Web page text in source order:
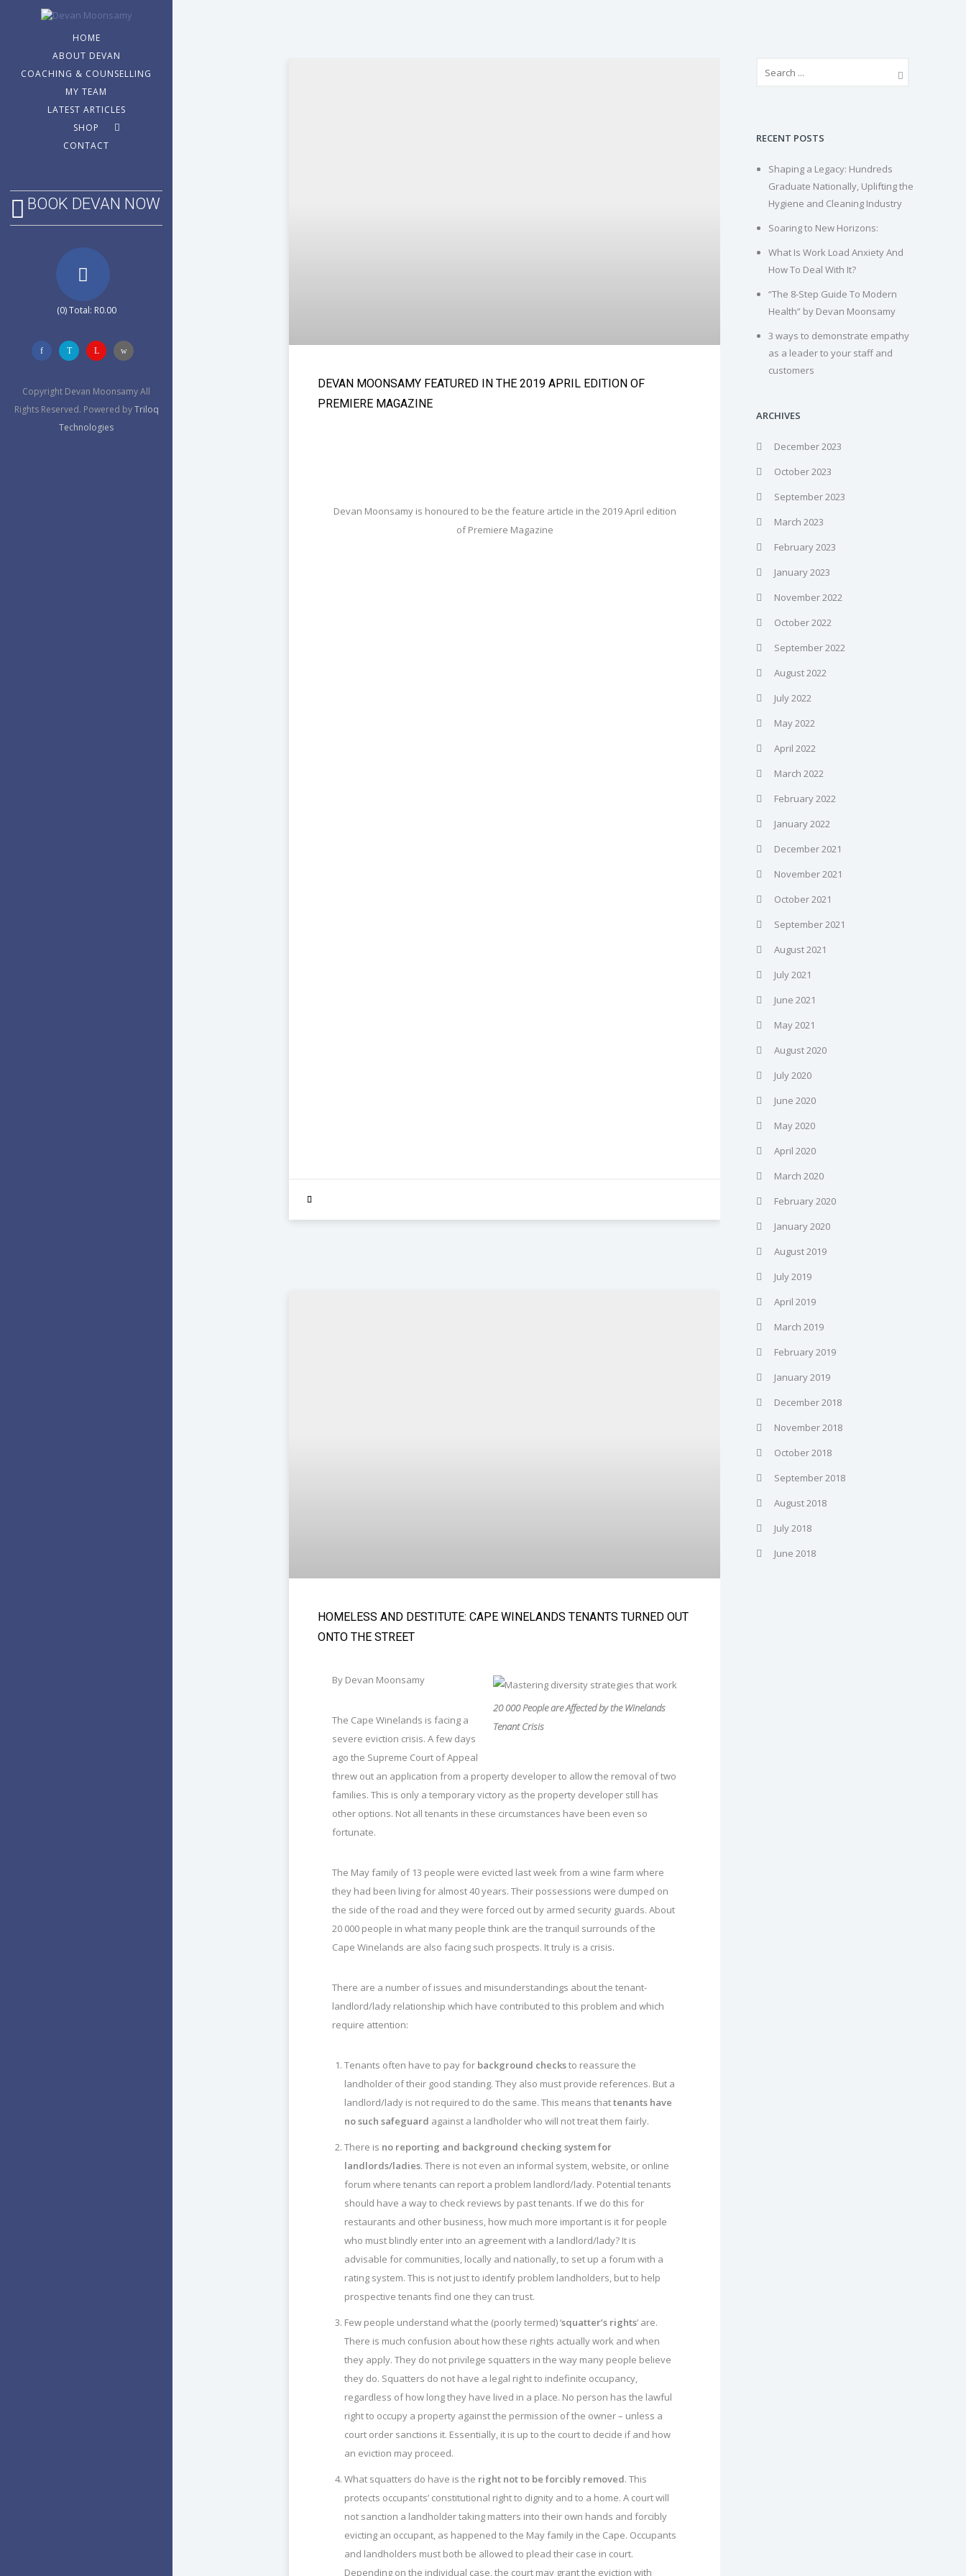
HOME
ABOUT DEVAN
COACHING & COUNSELLING
MY TEAM
LATEST ARTICLES
SHOP
CONTACT
BOOK DEVAN NOW
(0) Total: R0.00
Copyright Devan Moonsamy All
Rights Reserved. Powered byTriloq
Technologies
DEVAN MOONSAMY FEATURED IN THE 2019 APRIL EDITION OF
PREMIERE MAGAZINE
Devan Moonsamy is honoured to be the feature article in the 2019 April edition
of Premiere Magazine
HOMELESS AND DESTITUTE: CAPE WINELANDS TENANTS TURNED OUT
ONTO THE STREET
20 000 People are Affected by the Winelands
Tenant Crisis
By Devan Moonsamy
The Cape Winelands is facing a
severe eviction crisis. A few days
ago the Supreme Court of Appeal
threw out an application from a property developer to allow the removal of two
families. This is only a temporary victory as the property developer still has
other options. Not all tenants in these circumstances have been even so
fortunate.
The May family of 13 people were evicted last week from a wine farm where
they had been living for almost 40 years. Their possessions were dumped on
the side of the road and they were forced out by armed security guards. About
20 000 people in what many people think are the tranquil surrounds of the
Cape Winelands are also facing such prospects. It truly is a crisis.
There are a number of issues and misunderstandings about the tenant-
landlord/lady relationship which have contributed to this problem and which
require attention:
Tenants often have to pay for background checksto reassure the
landholder of their good standing. They also must provide references. But a
landlord/lady is not required to do the same. This means thattenants have
no such safeguard against a landholder who will not treat them fairly.
There is no reporting and background checking system for
landlords/ladies. There is not even an informal system, website, or online
forum where tenants can report a problem landlord/lady. Potential tenants
should have a way to check reviews by past tenants. If we do this for
restaurants and other business, how much more important is it for people
who must blindly enter into an agreement with a landlord/lady? It is
advisable for communities, locally and nationally, to set up a forum with a
rating system. This is not just to identify problem landholders, but to help
prospective tenants find one they can trust.
Few people understand what the (poorly termed) ‘squatter’s rights’ are.
There is much confusion about how these rights actually work and when
they apply. They do not privilege squatters in the way many people believe
they do. Squatters do not have a legal right to indefinite occupancy,
regardless of how long they have lived in a place. No person has the lawful
right to occupy a property against the permission of the owner – unless a
court order sanctions it. Essentially, it is up to the court to decide if and how
an eviction may proceed.
What squatters do have is the right not to be forcibly removed. This
protects occupants’ constitutional right to dignity and to a home. A court will
not sanction a landholder taking matters into their own hands and forcibly
evicting an occupant, as happened to the May family in the Cape. Occupants
and landholders must both be allowed to plead their case in court.
Depending on the individual case, the court may grant the eviction with
RECENT POSTS
Shaping a Legacy: Hundreds
Graduate Nationally, Uplifting the
Hygiene and Cleaning Industry
Soaring to New Horizons:
What Is Work Load Anxiety And
How To Deal With It?
“The 8-Step Guide To Modern
Health” by Devan Moonsamy
3 ways to demonstrate empathy
as a leader to your staff and
customers
ARCHIVES
December 2023
October 2023
September 2023
March 2023
February 2023
January 2023
November 2022
October 2022
September 2022
August 2022
July 2022
May 2022
April 2022
March 2022
February 2022
January 2022
December 2021
November 2021
October 2021
September 2021
August 2021
July 2021
June 2021
May 2021
August 2020
July 2020
June 2020
May 2020
April 2020
March 2020
February 2020
January 2020
August 2019
July 2019
April 2019
March 2019
February 2019
January 2019
December 2018
November 2018
October 2018
September 2018
August 2018
July 2018
June 2018